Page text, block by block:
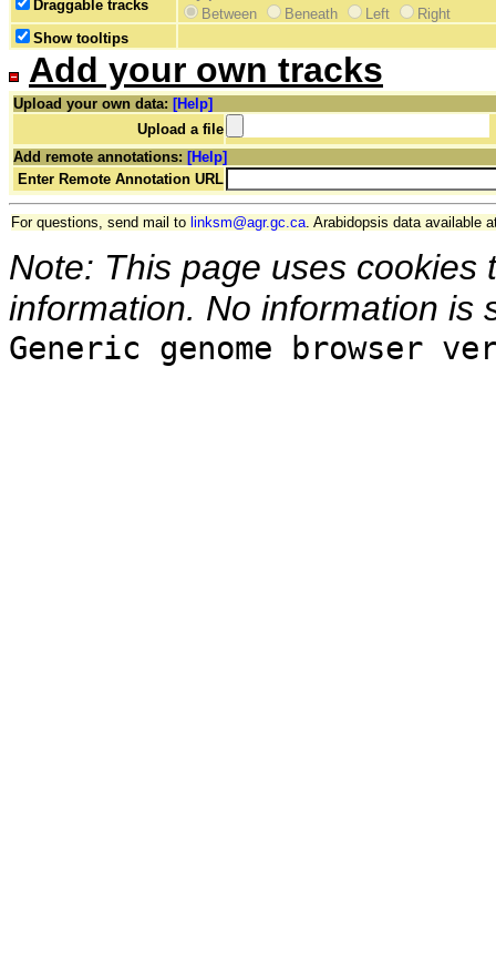
Draggable tracks
Between
Beneath Left
Right
Show tooltips
Add your own tracks
Upload your own data: [Help]
Upload a file
Add remote annotations: [Help]
Enter Remote Annotation URL
For questions, send mail to linksm@agr.gc.ca. Arabidopsis data available
Note: This page uses
information. No information is
Generic genome browser